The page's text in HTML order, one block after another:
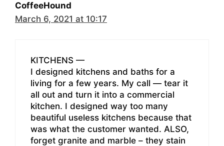
CoffeeHound
March 6, 2021 at 10:17
KITCHENS —
I designed kitchens and baths for a
living for a few years. My call — tear it
all out and turn it into a commercial
kitchen. I designed way too many
beautiful useless kitchens because that
was what the customer wanted. ALSO,
forget granite and marble – they stain